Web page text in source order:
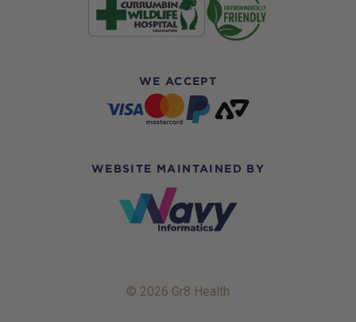
WE ACCEPT
WEBSITE MAINTAINED BY
© 2026 Gr8 Health